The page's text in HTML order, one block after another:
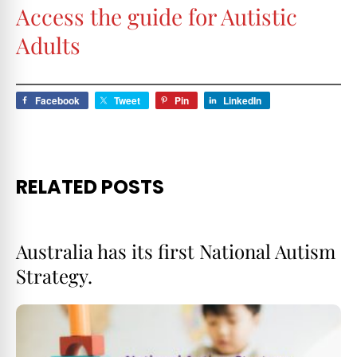
Access the guide forAutistic
Adults
Facebook Tweet Pin LinkedIn
RELATED POSTS
Australia has its first National Autism
Strategy.